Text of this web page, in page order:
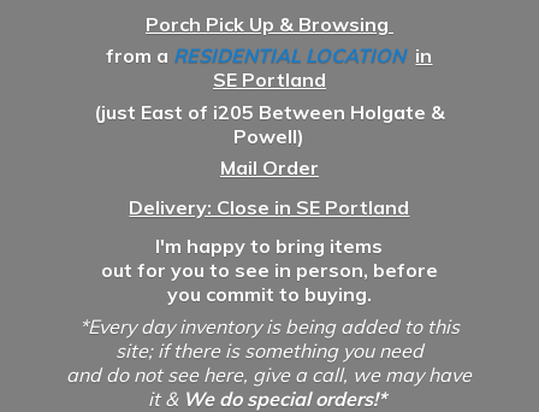
Porch Pick Up & Browsing
from a RESIDENTIAL LOCATION in
SE Portland
(just East of i205 Between Holgate &
Powell)
Mail Order
Delivery: Close in SE Portland
I'm happy to bring items
out for you to see in person, before
you commit to buying.
*Every day inventory is being added to this
site; if there is something you need
and do not see here, give a call, we may have
it & We do special orders!*